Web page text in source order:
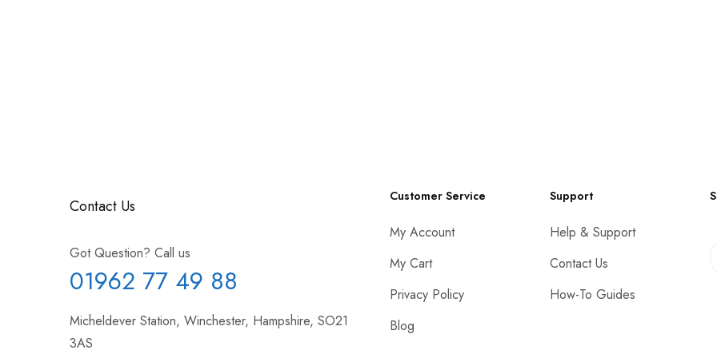
Contact Us
Got Question? Call us
01962 77 49 88
Micheldever Station, Winchester, Hampshire, SO21
3AS
Customer Service
My Account
My Cart
Privacy Policy
Blog
Support
Help & Support
Contact Us
How-To Guides